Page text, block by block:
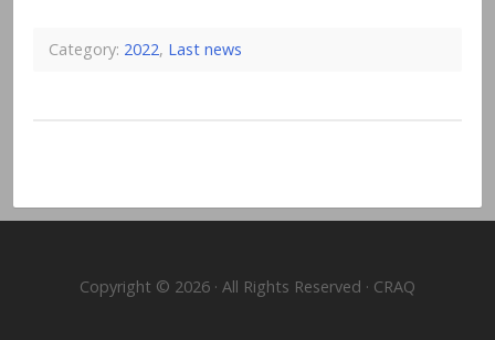
Category: 2022, Last news
Copyright © 2026 · All Rights Reserved · CRAQ